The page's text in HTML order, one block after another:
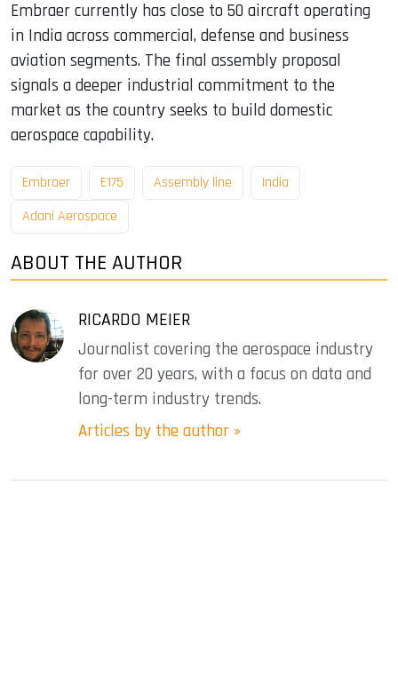
Embraer currently has close to 50 aircraft operating
in India across commercial, defense and business
aviation segments. The final assembly proposal
signals a deeper industrial commitment to the
market as the country seeks to build domestic
aerospace capability.
Embraer E175 Assembly line
India
Adani Aerospace
ABOUT THE AUTHOR
RICARDO MEIER
Journalist covering the aerospace industry
for over 20 years, with a focus on data and
long-term industry trends.
Articles by the author »